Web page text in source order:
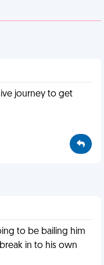
journey to get
to be bailing him
in to his own